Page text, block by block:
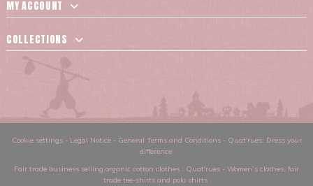
MY ACCOUNT
COLLECTIONS
Cookie settings- Legal Notice- General Terms and Conditions- Quat'rues: Dress your
difference
Fair trade business selling organic cotton clothes : Quat'rues - Women’s clothes, fair
trade tee-shirts and polo shirts